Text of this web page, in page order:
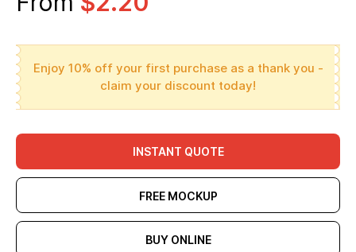
Enjoy 10% off your first purchase as a thank you -
claim your discount today!
INSTANT QUOTE
FREE MOCKUP
BUY ONLINE